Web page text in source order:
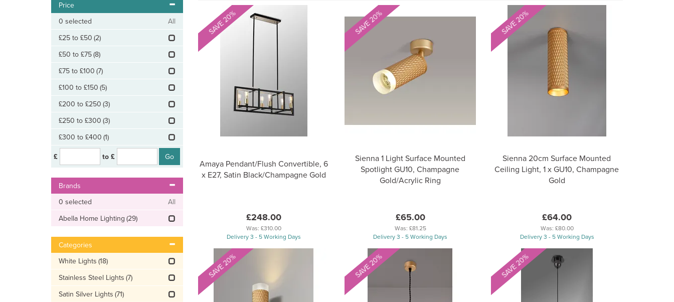
Amaya Pendant/Flush Convertible, 6
x E27, Satin Black/Champagne Gold
£248.00
Was: £310.00
Delivery 3 - 5 Working Days
SAVE 20%
Sienna 1 Light Surface Mounted
Spotlight GU10, Champagne
Gold/Acrylic Ring
£65.00
Was: £81.25
Delivery 3 - 5 Working Days
SAVE 20%
Sienna 20cm Surface Mounted
Ceiling Light, 1 x GU10, Champagne
Gold
£64.00
Was: £80.00
Delivery 3 - 5 Working Days
SAVE 20%
SAVE 20% SAVE 20% SAVE 20%
Price
0 selected
All
£25 to £50 (2)
£50 to £75(8)
£75 to £100 (7)
£100 to £150 (5)
£200 to £250 (3)
£250 to £300 (3)
£300 to £400 (1)
£
to £
Brands
0 selected
All
Abella Home Lighting (29)
Categories
White Lights (18)
Stainless Steel Lights (7)
Satin Silver Lights (71)